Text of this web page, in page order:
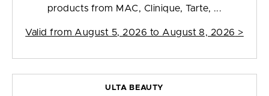
products from MAC, Clinique, Tarte, ...
Valid from August 5, 2026 to August 8, 2026 >
ULTA BEAUTY